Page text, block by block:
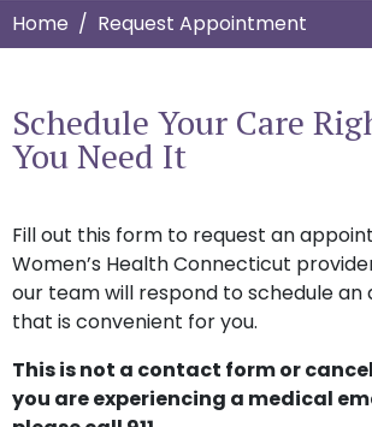
Home Request Appointment
Schedule Your Care
You Need It
Fill out this form to request an
Women’s Health Connecticut
our team will respond to schedule
that is convenient for you.
This is not a contact form or
you are experiencing a medical